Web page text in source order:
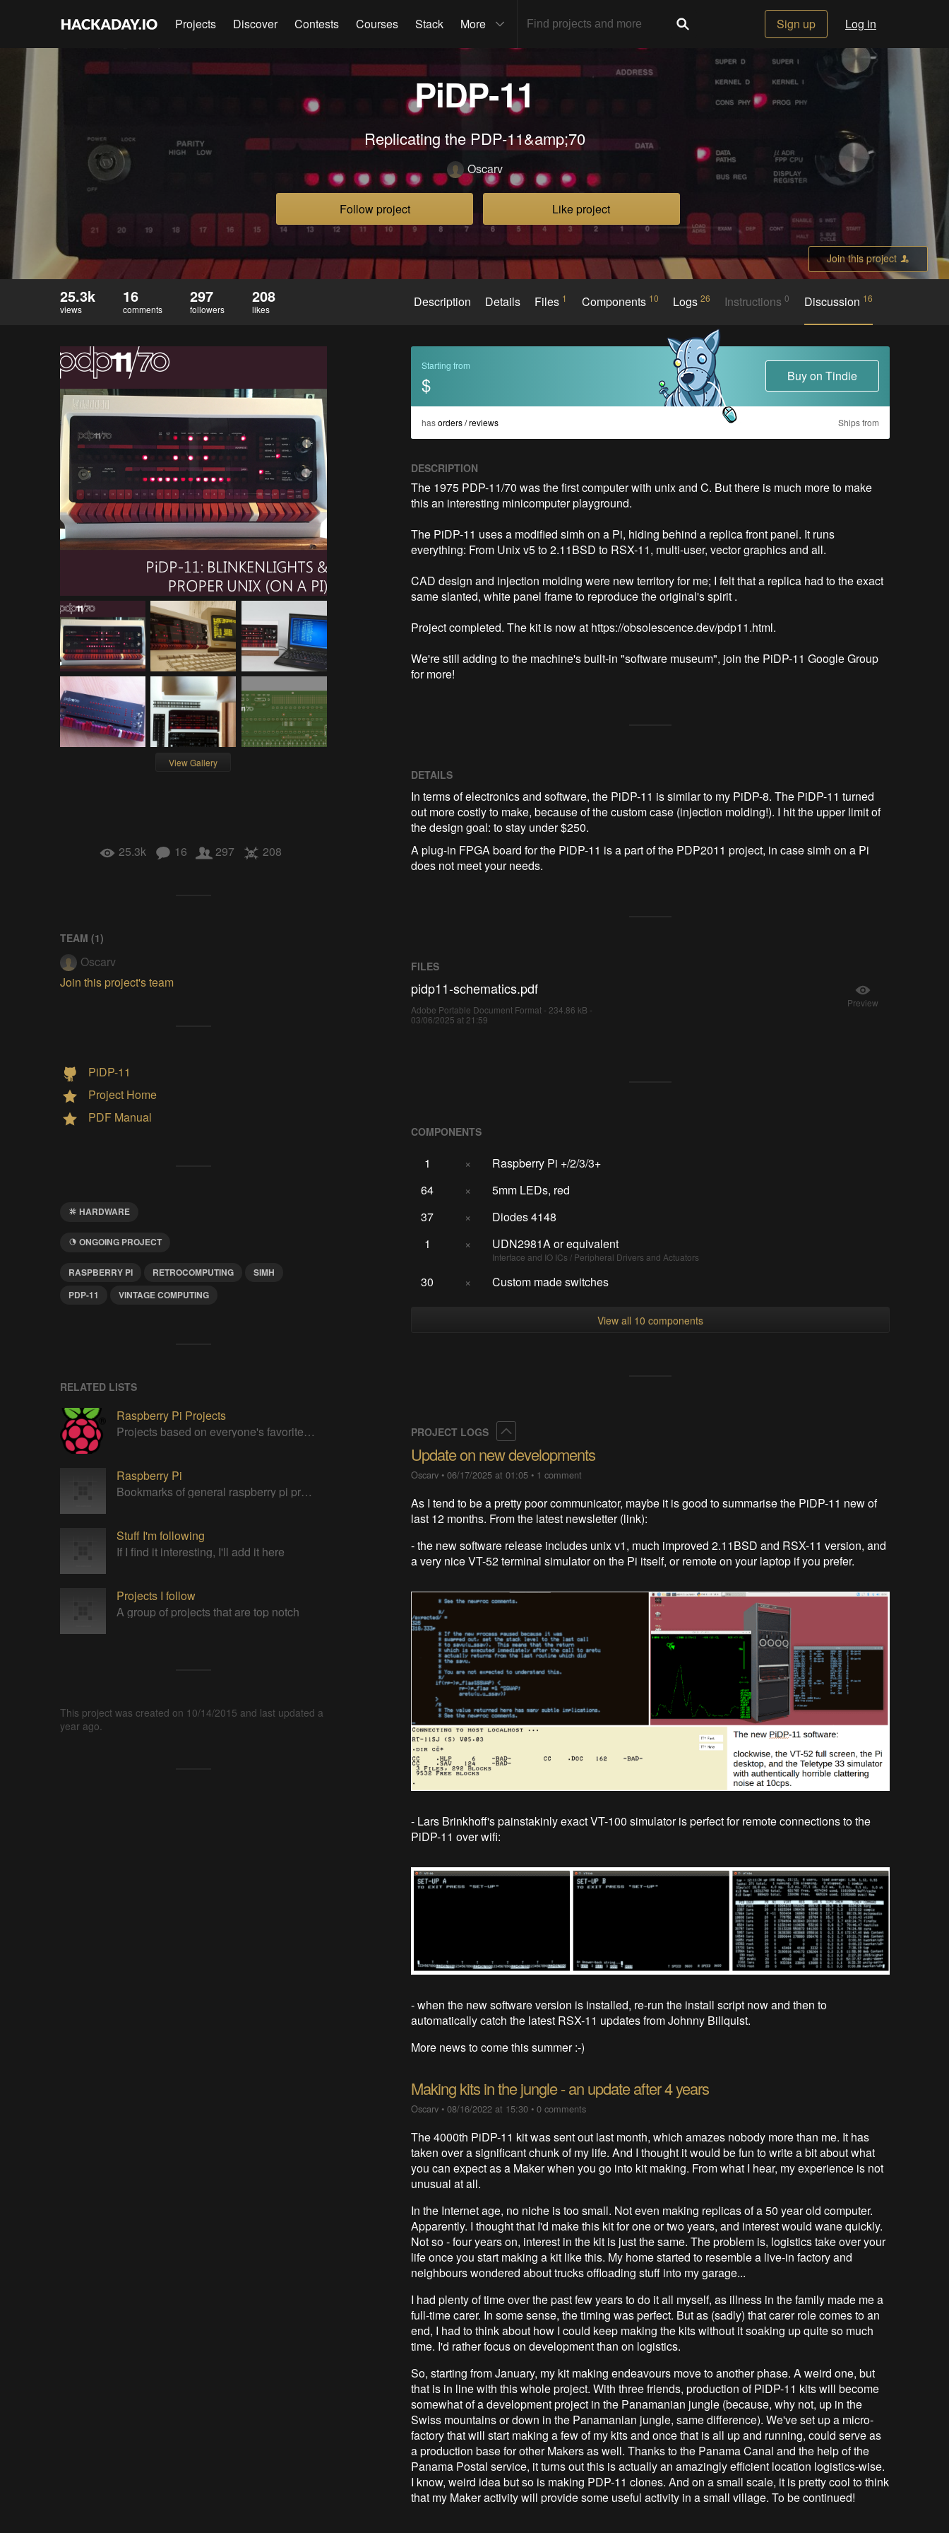
Projects Discover Contests Courses Stack More Sign up Log in
PiDP-11
Replicating the PDP-11&amp;70
Oscarv
Follow project Like project
Join this project
25.3k
views
16
comments
297
followers
208
likes Description Details Files 1 Components 10 Logs26 Instructions0 Discussion 16
View Gallery
25.3k 16 297 208
TEAM (1)
Oscarv
Join this project's team
PiDP-11
Project Home
PDF Manual
HARDWARE
ONGOING PROJECT
RASPBERRY PI RETROCOMPUTING
SIMH
PDP-11
VINTAGE COMPUTING
RELATED LISTS
Raspberry Pi Projects
Projects based on everyone's favorite low cost Linux Machine - The Raspberry Pi
Raspberry Pi
Bookmarks of general raspberry pi projects
Stuff I'm following
If I find it interesting, I'll add it here
Projects I follow
A group of projects that are top notch
This project was created on 10/14/2015 and last updated a
year ago.
Starting from
$ Buy on Tindie
hasorders / reviews Ships from
DESCRIPTION
The 1975 PDP-11/70 was the first computer with unix and C. But there is much more to make
this an interesting minicomputer playground.
The PiDP-11 uses a modified simh on a Pi, hiding behind a replica front panel. It runs
everything: From Unix v5 to 2.11BSD to RSX-11, multi-user, vector graphics and all.
CAD design and injection molding were new territory for me; I felt that a replica had to the exact
same slanted, white panel frame to reproduce the original's spirit .
Project completed. The kit is now at https://obsolescence.dev/pdp11.html.
We're still adding to the machine's built-in "software museum", join the PiDP-11 Google Group
for more!
DETAILS
In terms of electronics and software, the PiDP-11 is similar to my PiDP-8. The PiDP-11 turned
out more costly to make, because of the custom case (injection molding!). I hit the upper limit of
the design goal: to stay under $250.
A plug-in FPGA board for the PiDP-11 is a part of the PDP2011 project, in case simh on a Pi
does not meet your needs.
FILES
pidp11-schematics.pdf
Adobe Portable Document Format - 234.86 kB -
03/06/2025 at 21:59
Preview
COMPONENTS
1 ×
Raspberry Pi +/2/3/3+
64
×
5mm LEDs, red
37
×
Diodes 4148
1
× UDN2981A or equivalent
Interface and IO ICs / Peripheral Drivers and Actuators
30 × Custom made switches
View all 10 components
PROJECT LOGS
Update on new developments
Oscarv •06/17/2025 at 01:05 • 1 comment
As I tend to be a pretty poor communicator, maybe it is good to summarise the PiDP-11 new of
last 12 months. From the latest newsletter (link):
- the new software release includes unix v1, much improved 2.11BSD and RSX-11 version, and
a very nice VT-52 terminal simulator on the Pi itself, or remote on your laptop if you prefer.
- Lars Brinkhoff's painstakinly exact VT-100 simulator is perfect for remote connections to the
PiDP-11 over wifi:
- when the new software version is installed, re-run the install script now and then to
automatically catch the latest RSX-11 updates from Johnny Billquist.
More news to come this summer :-)
Making kits in the jungle - an update after 4 years
Oscarv •08/16/2022 at 15:30 •0 comments
The 4000th PiDP-11 kit was sent out last month, which amazes nobody more than me. It has
taken over a significant chunk of my life. And I thought it would be fun to write a bit about what
you can expect as a Maker when you go into kit making. From what I hear, my experience is not
unusual at all.
In the Internet age, no niche is too small. Not even making replicas of a 50 year old computer.
Apparently. I thought that I'd make this kit for one or two years, and interest would wane quickly.
Not so - four years on, interest in the kit is just the same. The problem is, logistics take over your
life once you start making a kit like this. My home started to resemble a live-in factory and
neighbours wondered about trucks offloading stuff into my garage...
I had plenty of time over the past few years to do it all myself, as illness in the family made me a
full-time carer. In some sense, the timing was perfect. But as (sadly) that carer role comes to an
end, I had to think about how I could keep making the kits without it soaking up quite so much
time. I'd rather focus on development than on logistics.
So, starting from January, my kit making endeavours move to another phase. A weird one, but
that is in line with this whole project. With three friends, production of PiDP-11 kits will become
somewhat of a development project in the Panamanian jungle (because, why not, up in the
Swiss mountains or down in the Panamanian jungle, same difference). We've set up a micro-
factory that will start making a few of my kits and once that is all up and running, could serve as
a production base for other Makers as well. Thanks to the Panama Canal and the help of the
Panama Postal service, it turns out this is actually an amazingly efficient location logistics-wise.
I know, weird idea but so is making PDP-11 clones. And on a small scale, it is pretty cool to think
that my Maker activity will provide some useful activity in a small village. To be continued!